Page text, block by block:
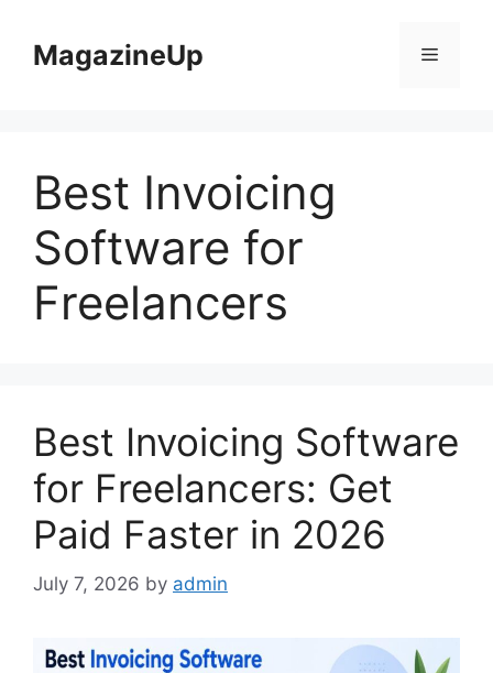
contentMagazineUp Menu
Best Invoicing
Software for
Freelancers
Best Invoicing Software
for Freelancers: Get
Paid Faster in 2026
July 7, 2026 by admin